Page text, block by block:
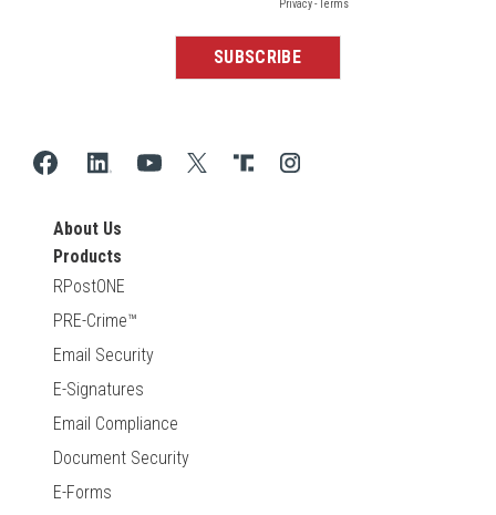
About Us
Products
RPostONE
PRE-Crime™
Email Security
E-Signatures
Email Compliance
Document Security
E-Forms